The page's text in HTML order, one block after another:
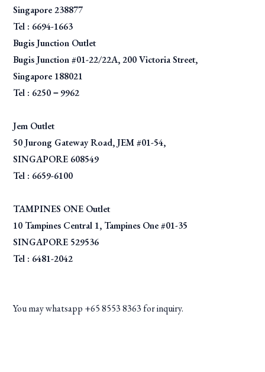
Singapore 238877
Tel : 6694-1663
Bugis Junction Outlet
Bugis Junction #01-22/22A, 200 Victoria Street,
Singapore 188021
Tel : 6250－9962
Jem Outlet
50 Jurong Gateway Road, JEM #01-54,
SINGAPORE 608549
Tel : 6659-6100
TAMPINES ONE Outlet
10 Tampines Central 1, Tampines One #01-35
SINGAPORE 529536
Tel : 6481-2042
You may whatsapp +65 8553 8363 for inquiry.